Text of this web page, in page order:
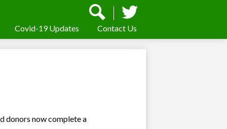
Covid-19 Updates Contact Us
Social
Media
Header
Search Twitter
donors now complete a